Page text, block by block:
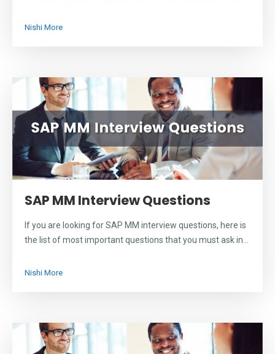
Nishi More
SAP MM Interview Questions
If you are looking for SAP MM interview questions, here is
the list of most important questions that you must ask in...
Nishi More